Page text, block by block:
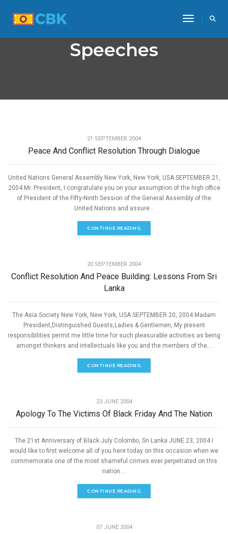
Toggle
Speeches
21 SEPTEMBER 2004
Peace And Conflict Resolution Through Dialogue
United Nations General Assembly New York, New York, USA SEPTEMBER 21,
2004 Mr. President, I congratulate you on your assumption of the high office
of President of the Fifty-Ninth Session of the General Assembly of the
United Nations and assure...
CONTINUE READING
20 SEPTEMBER 2004
Conflict Resolution And Peace Building: Lessons From Sri
Lanka
The Asia Society New York, New York, USA SEPTEMBER 20, 2004 Madam
President,Distinguished Guests,Ladies & Gentlemen, My present
responsibilities permit me little time for such pleasurable activities as being
amongst thinkers and intellectuals like you and the members of the...
CONTINUE READING
23 JUNE 2004
Apology To The Victims Of Black Friday And The Nation
The 21st Anniversary of Black July Colombo, Sri Lanka JUNE 23, 2004 I
would like to first welcome all of you here today on this occasion when we
commemorate one of the most shameful crimes ever perpetrated on this
nation....
CONTINUE READING
07 JUNE 2004